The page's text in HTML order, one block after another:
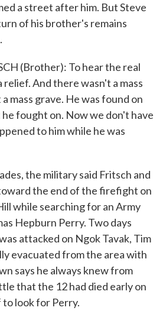
a street after him. But Steve
of his brother's remains
(Brother): To hear the real
relief. And there wasn't a mass
mass grave. He was found on
fought on. Now we don't have
to him while he was
the military said Fritsch and
the end of the firefight on
while searching for an Army
Hepburn Perry. Two days
attacked on Ngok Tavak, Tim
evacuated from the area with
says he always knew from
that the 12 had died early on
look for Perry.